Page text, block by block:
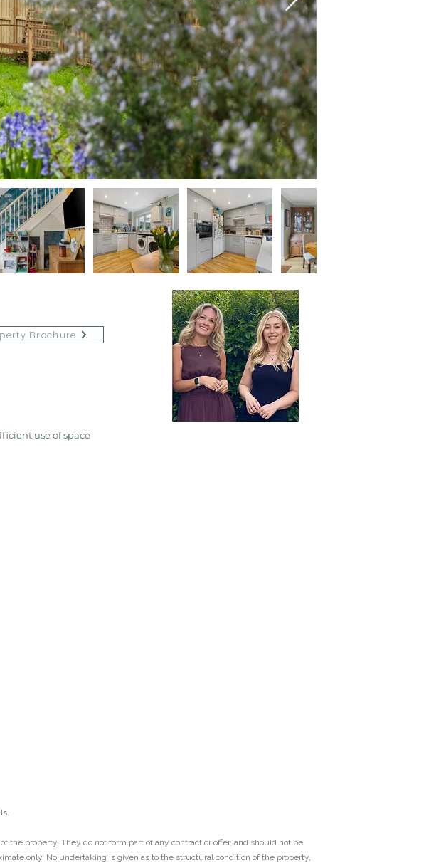
Brochure
use of space
property. They do not form part of any contract or offer, and should not be
only. No undertaking is given as to the structural condition of the property,